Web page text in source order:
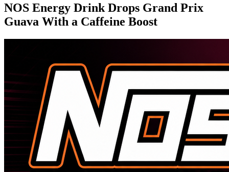
NOS Energy Drink Drops Grand Prix
Guava With a Caffeine Boost